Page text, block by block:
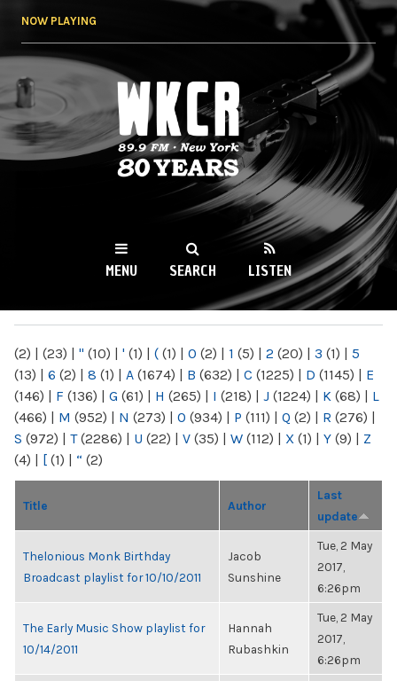
NOW PLAYING
WKCR 89.9FM
NY
MENU SEARCH LISTEN
(2) | (23) | " (10) | ' (1) | ( (1) | 0 (2) | 1 (5) | 2 (20) | 3 (1) | 5
(13) | 6 (2) | 8 (1) | A (1674) | B (632) | C (1225) | D (1145) | E
(146) | F (136) | G (61) | H (265) | I (218) | J (1224) | K (68) | L
(466) | M (952) | N (273) | O (934) | P (111) | Q (2) | R (276) |
S (972) | T(2286) | U (22) | V (35) | W (112) | X (1) | Y (9) | Z
(4) | [ (1) | “ (2)
Title Author
Last
update
Thelonious Monk Birthday
Broadcast playlist for 10/10/2011
Jacob
Sunshine
Tue, 2 May
2017,
6:26pm
The Early Music Show playlist for
10/14/2011
Hannah
Rubashkin
Tue, 2 May
2017,
6:26pm